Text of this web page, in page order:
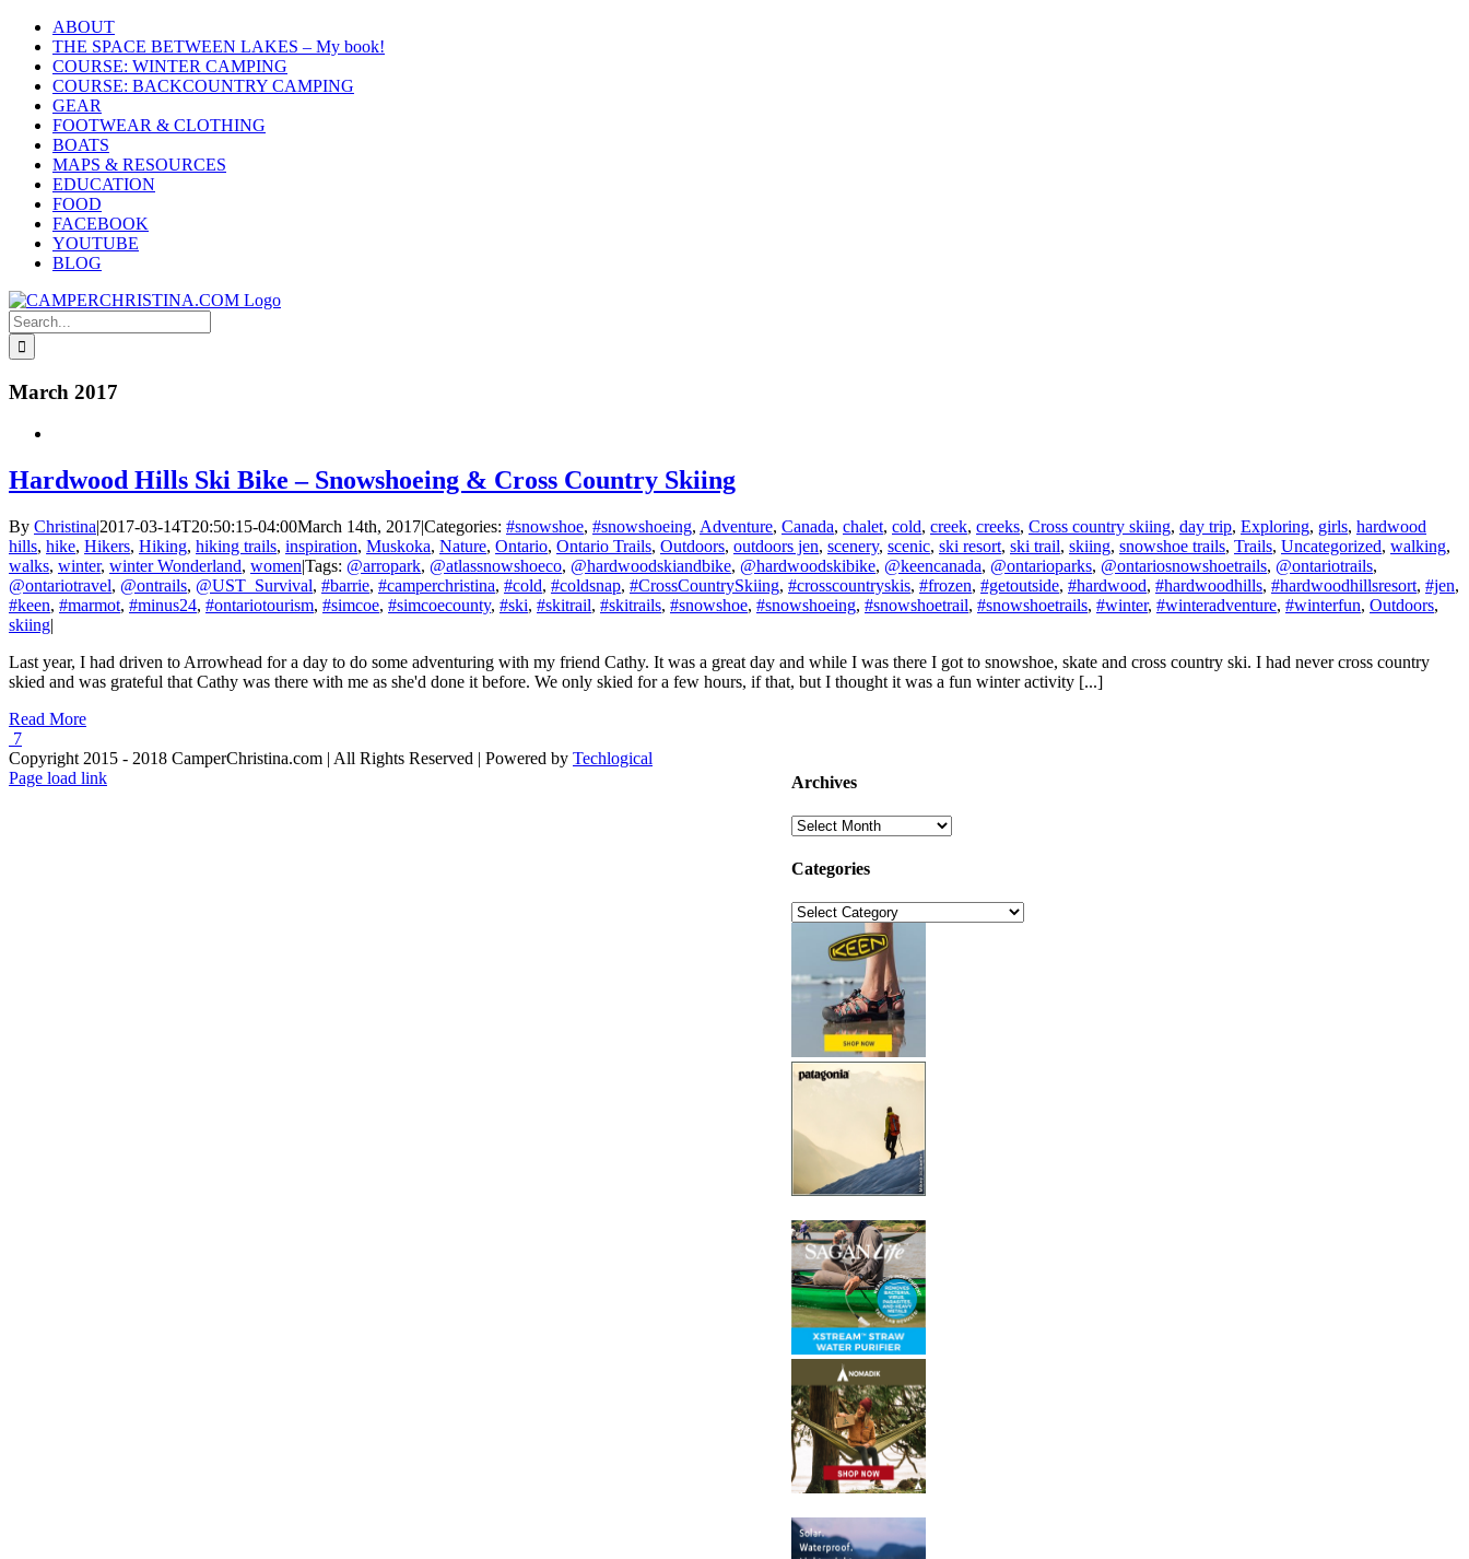
Skip
content
ABOUT
THE SPACE BETWEEN LAKES – My book!
COURSE: WINTER CAMPING
COURSE: BACKCOUNTRY CAMPING
GEAR
FOOTWEAR & CLOTHING
BOATS
MAPS & RESOURCES
EDUCATION
FOOD
FACEBOOK
YOUTUBE
BLOG
Search
for:
March 2017
Hardwood Hills Ski Bike – Snowshoeing & Cross Country Skiing
By Christina|2017-03-14T20:50:15-04:00March 14th, 2017|Categories: #snowshoe, #snowshoeing, Adventure, Canada, chalet, cold, creek, creeks, Cross country skiing, day trip, Exploring, girls, hardwood
hills, hike, Hikers, Hiking, hiking trails, inspiration, Muskoka, Nature, Ontario, Ontario Trails, Outdoors, outdoors jen, scenery, scenic, ski resort, ski trail, skiing, snowshoe trails, Trails, Uncategorized, walking,
walks, winter, winter Wonderland, women|Tags: @arropark, @atlassnowshoeco, @hardwoodskiandbike, @hardwoodskibike, @keencanada, @ontarioparks, @ontariosnowshoetrails, @ontariotrails,
@ontariotravel, @ontrails, @UST_Survival, #barrie, #camperchristina, #cold, #coldsnap, #CrossCountrySkiing, #crosscountryskis, #frozen, #getoutside, #hardwood, #hardwoodhills, #hardwoodhillsresort, #jen,
#keen, #marmot, #minus24, #ontariotourism, #simcoe, #simcoecounty, #ski, #skitrail, #skitrails, #snowshoe, #snowshoeing, #snowshoetrail, #snowshoetrails, #winter, #winteradventure, #winterfun, Outdoors,
skiing|
Last year, I had driven to Arrowhead for a day to do some adventuring with my friend Cathy. It was a great day and while I was there I got to snowshoe, skate and cross country ski. I had never cross country
skied and was grateful that Cathy was there with me as she'd done it before. We only skied for a few hours, if that, but I thought it was a fun winter activity [...]
Read More
7
Archives
Archives
Categories
Categories
Copyright 2015 - 2018 CamperChristina.com | All Rights Reserved | Powered by Techlogical
Page load link